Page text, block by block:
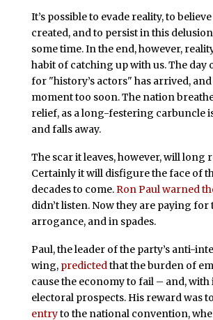
It’s possible to evade reality, to
created, and to persist in this
some time. In the end, however,
habit of catching up with us. The
for "history’s actors" has arrived,
moment too soon. The nation
relief, as a long-festering carbuncle
and falls away.
The scar it leaves, however, will long
Certainly it will disfigure the face of
decades to come.Ron Paulwarned
didn’t listen. Now they are paying for
arrogance, and in spades.
Paul, the leader of the party’s anti-
wing, predicted that the burden of
cause the economy to fail – and, with
electoral prospects. His reward was
entryto the national convention,